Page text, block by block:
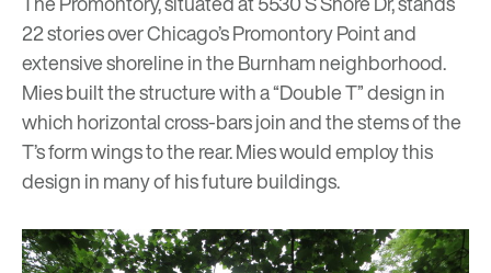
22 stories over Chicago’s Promontory Point and
extensive shoreline in the Burnham neighborhood.
Mies built the structure with a “Double T” design in
which horizontal cross-bars join and the stems of the
T’s form wings to the rear. Mies would employ this
design in many of his future buildings.